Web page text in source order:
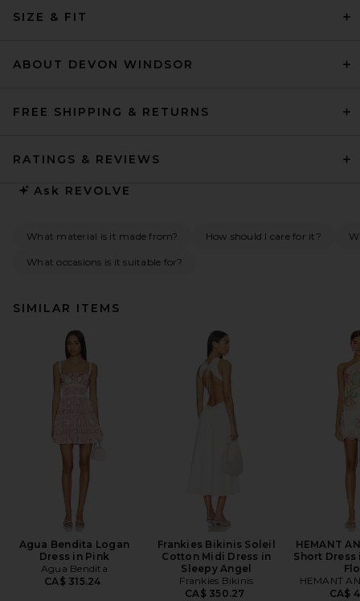
SIZE & FIT
ABOUT DEVON WINDSOR
FREE SHIPPING & RETURNS
RATINGS & REVIEWS
Ask REVOLVE
What material is it made from? How should I care for it?
What occasions is it suitable for?
SIMILAR ITEMS
Agua Bendita Logan
Dress in Pink
Agua Bendita
CA$ 315.24
Frankies Bikinis Soleil
Cotton Midi Dress in
Sleepy Angel
Frankies Bikinis
CA$ 350.27
HEMANT
Short
HEMANT
CA$